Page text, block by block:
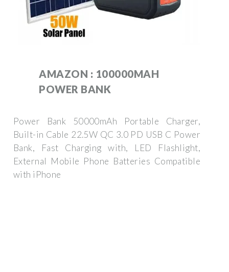
AMAZON : 100000MAH
POWER BANK
Power Bank 50000mAh Portable Charger,
Built-in Cable 22.5W QC 3.0 PD USB C Power
Bank, Fast Charging with, LED Flashlight,
External Mobile Phone Batteries Compatible
with iPhone